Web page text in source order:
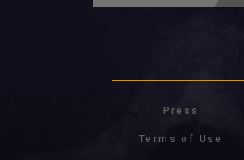
Press
Terms of Use